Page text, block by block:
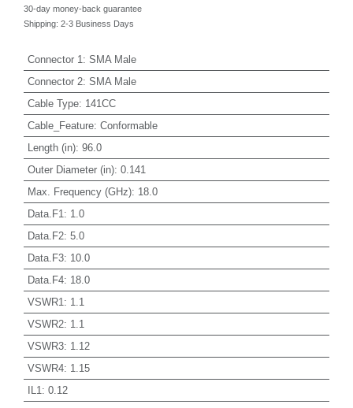
30-day money-back guarantee
Shipping: 2-3 Business Days
Connector 1 : SMA Male
Connector 2: SMA Male
Cable Type: 141CC
Cable_Feature: Conformable
Length (in): 96.0
Outer Diameter (in): 0.141
Max. Frequency (GHz): 18.0
Data.F1 : 1.0
Data.F2: 5.0
Data.F3: 10.0
Data.F4: 18.0
VSWR1 : 1.1
VSWR2: 1.1
VSWR3: 1.12
VSWR4: 1.15
IL1 : 0.12